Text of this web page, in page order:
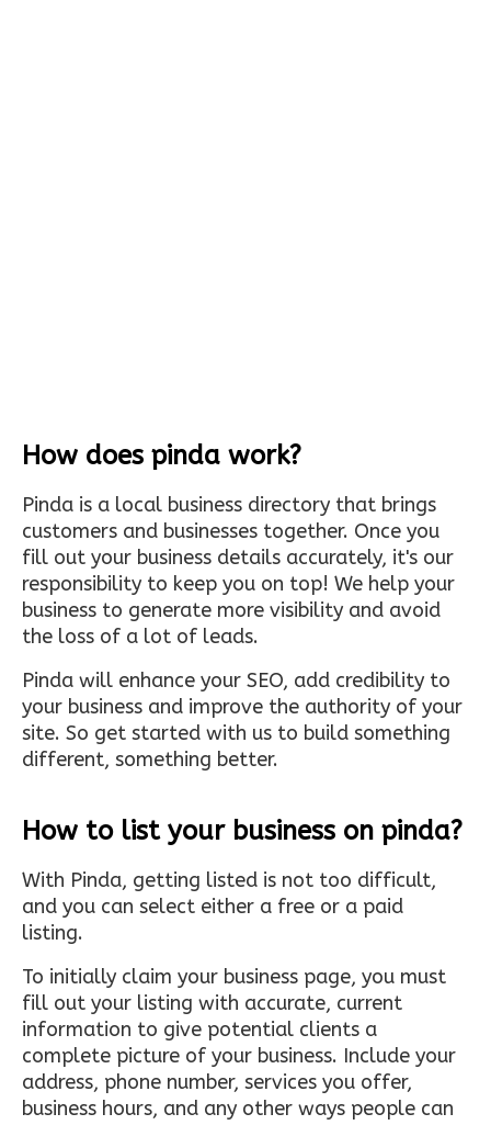
How does pinda work?
Pinda is a local business directory that brings
customers and businesses together. Once you
fill out your business details accurately, it's our
responsibility to keep you on top! We help your
business to generate more visibility and avoid
the loss of a lot of leads.
Pinda will enhance your SEO, add credibility to
your business and improve the authority of your
site. So get started with us to build something
different, something better.
How to list your business on pinda?
With Pinda, getting listed is not too difficult,
and you can select either a free or a paid
listing.
To initially claim your business page, you must
fill out your listing with accurate, current
information to give potential clients a
complete picture of your business. Include your
address, phone number, services you offer,
business hours, and any other ways people can